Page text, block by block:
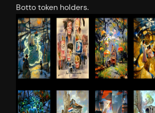
Botto token holders.